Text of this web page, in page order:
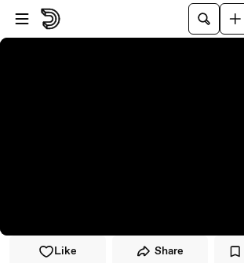
Skip to player
Skip to main content
Like Share